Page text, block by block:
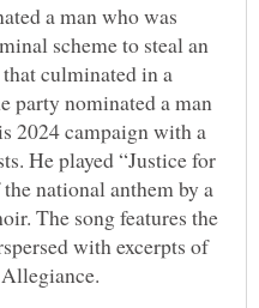
a man who was
scheme to steal an
culminated in a
nominated a man
2024 campaign with a
He played “Justice for
national anthem by a
The song features the
with excerpts of